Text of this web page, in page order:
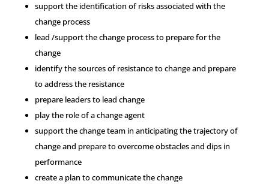
support the identification of risks associated with the
change process
lead /support the change process to prepare for the
change
identify the sources of resistance to change and prepare
to address the resistance
prepare leaders to lead change
play the role of a change agent
support the change team in anticipating the trajectory of
change and prepare to overcome obstacles and dips in
performance
create a plan to communicate the change